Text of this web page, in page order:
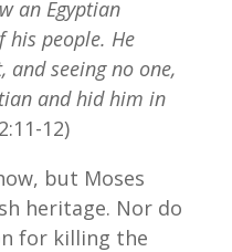
an Egyptian
his people. He
seeing no one,
and hid him in
12)
but Moses
heritage. Nor do
for killing the